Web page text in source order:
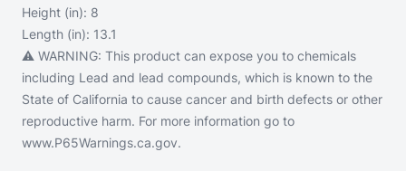
Height (in): 8
Length (in): 13.1
⚠️ WARNING: This product can expose you to chemicals
including Lead and lead compounds, which is known to the
State of California to cause cancer and birth defects or other
reproductive harm. For more information go to
www.P65Warnings.ca.gov.